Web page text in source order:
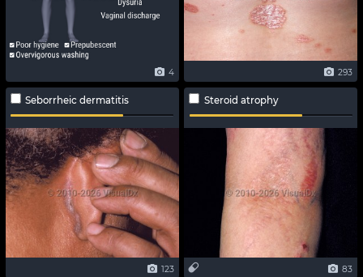
4 293
Seborrheic dermatitis
123
Steroid atrophy
83